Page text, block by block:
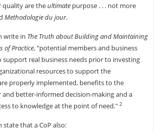
quality are theultimatepurpose . . . not more
Methodologie du jour.
write in The Truth about Building and Maintaining
of Practice, "potential members and business
support real business needs prior to investing
resources to support the
properly implemented, benefits to the
and better-informed decision-making and a
to knowledge at the point of need."2
state that a CoP also: